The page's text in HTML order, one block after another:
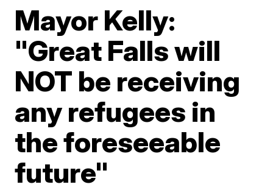
Mayor Kelly:
"Great Falls will
NOT be receiving
any refugees in
the foreseeable
future"